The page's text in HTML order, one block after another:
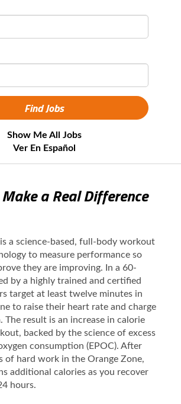
Show Me All Jobs
Ver En Español
a Real Difference
a science-based, full-body workout
to measure performance so
they are improving. In a 60-
by a highly trained and certified
target at least twelve minutes in
to raise their heart rate and charge
The result is an increase in calorie
backed by the science of excess
consumption (EPOC). After
of hard work in the Orange Zone,
additional calories as you recover
hours.